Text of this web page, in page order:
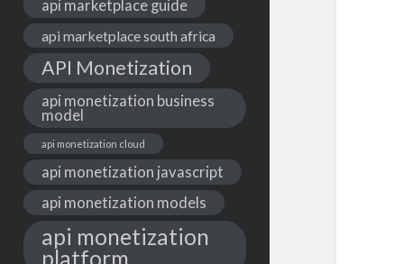
api marketplace guide
api marketplace south africa
API Monetization
api monetization business
model
api monetization cloud
api monetization javascript
api monetization models
api monetization
platform